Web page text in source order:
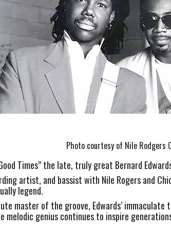
Photo courtesy of Nile Rodgers
Times” the late, truly great Bernard
artist, and bassist with Nile Rogers and
legend.
master of the groove, Edwards’
melodic genius continues to inspire